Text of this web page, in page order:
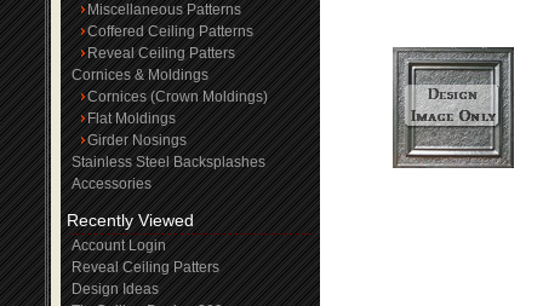
Miscellaneous Patterns
Coffered Ceiling Patterns
Reveal Ceiling Patters
Cornices & Moldings
Cornices (Crown Moldings)
Flat Moldings
Girder Nosings
Stainless Steel Backsplashes
Accessories
Recently Viewed
Account Login
Reveal Ceiling Patters
Design Ideas